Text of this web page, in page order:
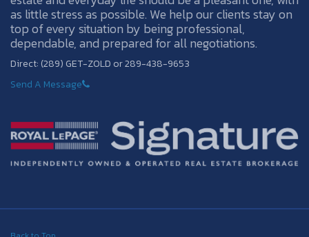
as little stress as possible. We help our clients stay on
top of every situation by being professional,
dependable, and prepared for all negotiations.
Direct: (289) GET-ZOLD or 289-438-9653
Send A Message